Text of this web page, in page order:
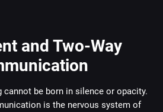
and Two-Way
cannot be born in silence or opacity.
is the nervous system of